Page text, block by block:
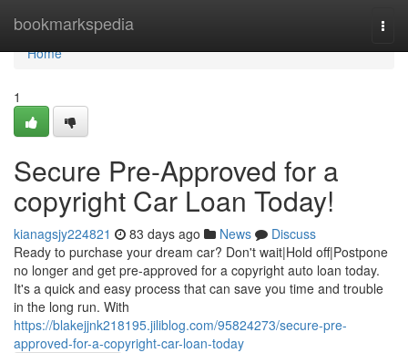
bookmarkspedia
Home
Home
1
Secure Pre-Approved for a
copyright Car Loan Today!
kianagsjy224821 83 days ago News
Discuss
Ready to purchase your dream car? Don't wait|Hold off|Postpone
no longer and get pre-approved for a copyright auto loan today.
It's a quick and easy process that can save you time and trouble
in the long run. With
https://blakejjnk218195.jiliblog.com/95824273/secure-pre-
approved-for-a-copyright-car-loan-today